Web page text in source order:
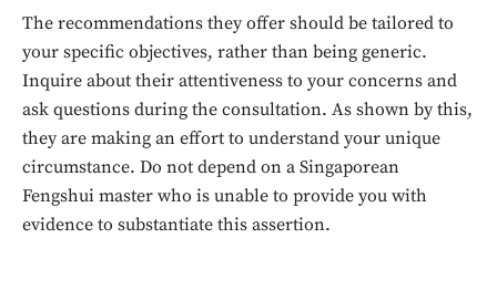
Don't miss
out!
Sing up for our newsletter
SUBSCRIBE
The recommendations they offer should be tailored to
your specific objectives, rather than being generic.
Inquire about their attentiveness to your concerns and
ask questions during the consultation. As shown by this,
they are making an effort to understand your unique
circumstance. Do not depend on a Singaporean
Fengshui master who is unable to provide you with
evidence to substantiate this assertion.